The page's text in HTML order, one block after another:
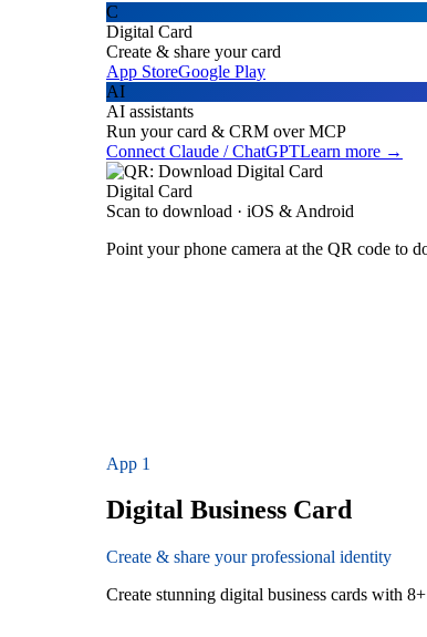
C
Digital Card
Create & share your card
App StoreGoogle Play
AI
AI assistants
Run your card & CRM over MCP
Connect Claude / ChatGPTLearn more →
Digital Card
Scan to download · iOS & Android
Point your phone camera at the QR code to
App 1
Digital Business Card
Create & share your professional identity
Create stunning digital business cards with